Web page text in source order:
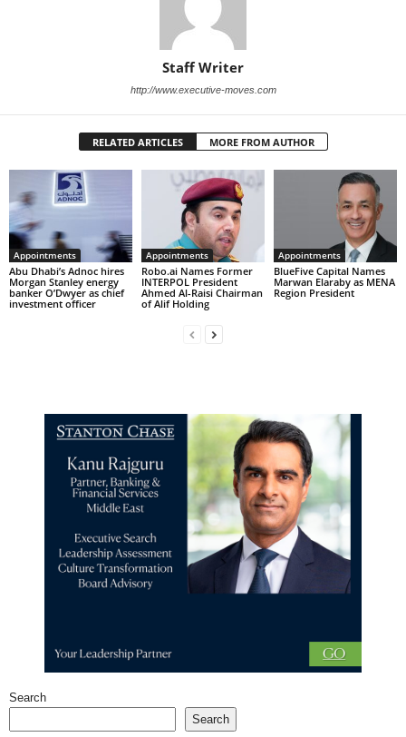
Staff Writer
http://www.executive-moves.com
RELATED ARTICLES MORE FROM AUTHOR
Appointments
Abu Dhabi’s Adnoc hires
Morgan Stanley energy
banker O’Dwyer as chief
investment officer
Appointments
Robo.ai Names Former
INTERPOL President
Ahmed Al-Raisi Chairman
of Alif Holding
Appointments
BlueFive Capital Names
Marwan Elaraby as MENA
Region President
Search
Search